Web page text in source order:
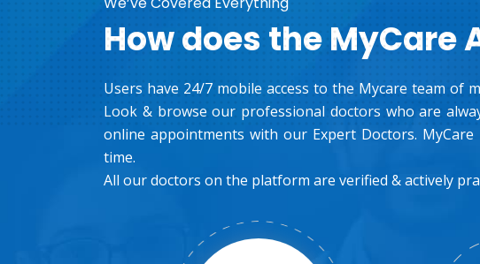
How does the MyCare
Users have 24/7 mobile access to the Mycare team of
Look & browse our professional doctors who are
online appointments with our Expert Doctors.
time.
All our doctors on the platform are verified & actively